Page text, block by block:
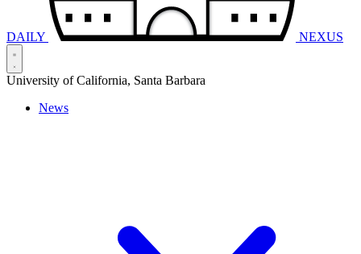
DAILY NEXUS
University of California, Santa Barbara
News